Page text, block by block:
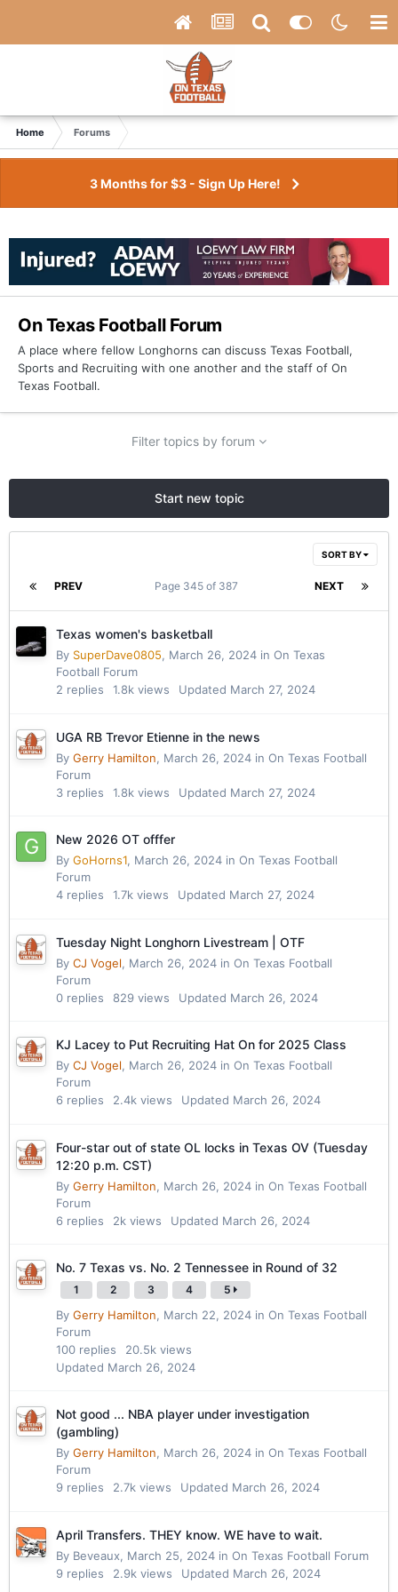
Home Forums
3 Months for $3 - Sign Up Here!
On Texas Football Forum
A place where fellow Longhorns can discuss Texas Football,
Sports and Recruiting with one another and the staff of On
Texas Football.
Filter topics by forum
Start new topic
SORT BY
PREV NEXT
Page 345 of 387
Texas women's basketball
By SuperDave0805, March 26, 2024 in On Texas
Football Forum
2 replies 1.8k views Updated March 27, 2024
UGA RB Trevor Etienne in the news
By Gerry Hamilton, March 26, 2024 in On Texas Football
Forum
3 replies 1.8k views Updated March 27, 2024
New 2026 OT offfer
By GoHorns1, March 26, 2024 in On Texas Football
Forum
4 replies 1.7k views Updated March 27, 2024
Tuesday Night Longhorn Livestream | OTF
By CJ Vogel, March 26, 2024 in On Texas Football
Forum
0 replies 829 views Updated March 26, 2024
KJ Lacey to Put Recruiting Hat On for 2025 Class
By CJ Vogel, March 26, 2024 in On Texas Football
Forum
6 replies 2.4k views Updated March 26, 2024
Four-star out of state OL locks in Texas OV (Tuesday
12:20 p.m. CST)
By Gerry Hamilton, March 26, 2024 in On Texas Football
Forum
6 replies 2k views Updated March 26, 2024
No. 7 Texas vs. No. 2 Tennessee in Round of 32
1 2 3 4 5
By Gerry Hamilton, March 22, 2024 in On Texas Football
Forum
100 replies 20.5k views
Updated March 26, 2024
Not good ... NBA player under investigation
(gambling)
By Gerry Hamilton, March 26, 2024 in On Texas Football
Forum
9 replies 2.7k views Updated March 26, 2024
April Transfers. THEY know. WE have to wait.
By Beveaux, March 25, 2024 in On Texas Football Forum
9 replies 2.9k views Updated March 26, 2024